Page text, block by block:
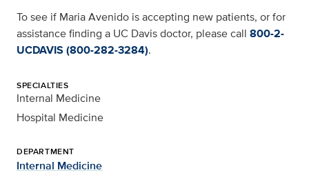
To see if Maria Avenido is accepting new patients, or for
assistance finding a UC Davis doctor, please call 800-2-
UCDAVIS (800-282-3284).
SPECIALTIES
Internal Medicine
Hospital Medicine
DEPARTMENT
Internal Medicine